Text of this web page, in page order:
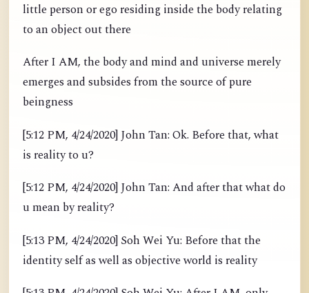
little person or ego residing inside the body relating
to an object out there
After I AM, the body and mind and universe merely
emerges and subsides from the source of pure
beingness
[5:12 PM, 4/24/2020] John Tan: Ok. Before that, what
is reality to u?
[5:12 PM, 4/24/2020] John Tan: And after that what do
u mean by reality?
[5:13 PM, 4/24/2020] Soh Wei Yu: Before that the
identity self as well as objective world is reality